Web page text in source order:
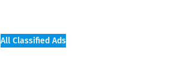
All Classified Ads